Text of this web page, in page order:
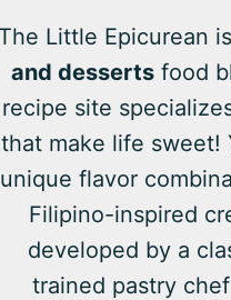
The Little Epicurean
and dessertsfood
recipe site
that make life sweet!
unique flavor
Filipino-inspired
developed by a
trained pastry chef